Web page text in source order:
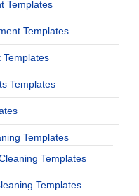
Templates
Templates
Templates
Templates
Templates
Templates
Templates